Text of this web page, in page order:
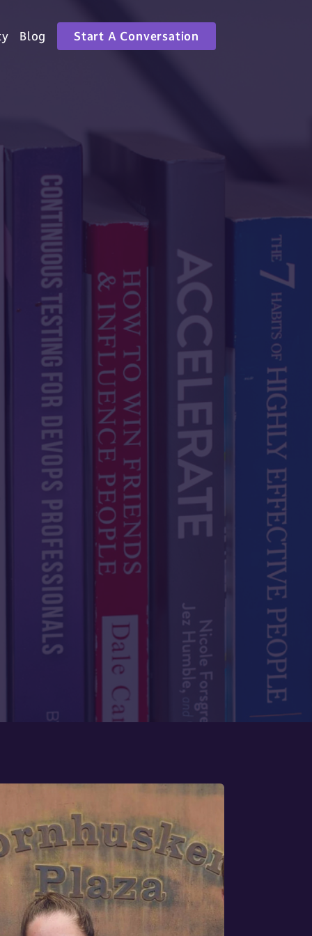
Blog Start A Conversation